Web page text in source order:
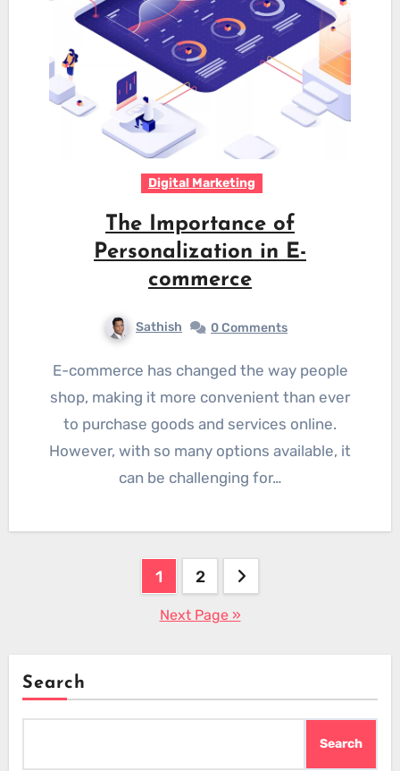
Digital Marketing
The Importance of
Personalization in E-
commerce
Sathish 0 Comments
E-commerce has changed the way people
shop, making it more convenient than ever
to purchase goods and services online.
However, with so many options available, it
can be challenging for…
1 2
Next Page »
Search
Search